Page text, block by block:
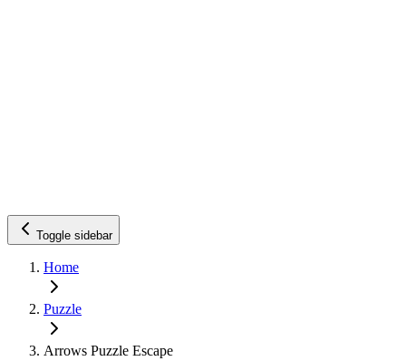
Toggle sidebar
Home
Puzzle
Arrows Puzzle Escape